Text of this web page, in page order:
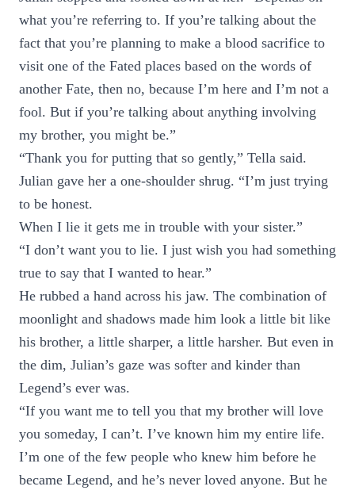
what you’re referring to. If you’re talking about the
fact that you’re planning to make a blood sacrifice to
visit one of the Fated places based on the words of
another Fate, then no, because I’m here and I’m not a
fool. But if you’re talking about anything involving
my brother, you might be.”
“Thank you for putting that so gently,” Tella said.
Julian gave her a one-shoulder shrug. “I’m just trying
to be honest.
When I lie it gets me in trouble with your sister.”
“I don’t want you to lie. I just wish you had something
true to say that I wanted to hear.”
He rubbed a hand across his jaw. The combination of
moonlight and shadows made him look a little bit like
his brother, a little sharper, a little harsher. But even in
the dim, Julian’s gaze was softer and kinder than
Legend’s ever was.
“If you want me to tell you that my brother will love
you someday, I can’t. I’ve known him my entire life.
I’m one of the few people who knew him before he
became Legend, and he’s never loved anyone. But he